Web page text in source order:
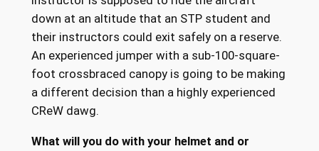
down at an altitude that an STP student and
their instructors could exit safely on a reserve.
An experienced jumper with a sub-100-square-
foot crossbraced canopy is going to be making
a different decision than a highly experienced
CReW dawg.
What will you do with your helmet and or